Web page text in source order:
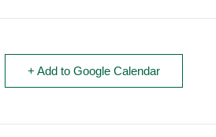
+ Add to Google Calendar